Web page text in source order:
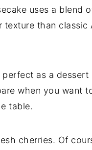
uses a blend
than classic
as a dessert
when you want
table.
cherries. Of